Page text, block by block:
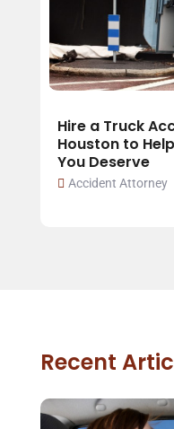
Hire a Truck
Houston to
You Deserve
Accident Attorney
Recent